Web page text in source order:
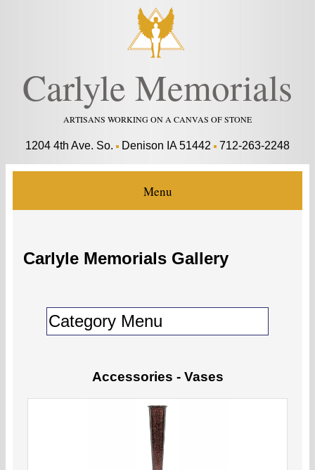
Carlyle Memorials
ARTISANS WORKING ON A CANVAS OF STONE
1204 4th Ave. So. Denison IA 51442 712-263-2248
Menu
Carlyle Memorials Gallery
Accessories - Vases